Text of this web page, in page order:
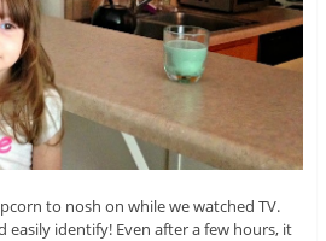
to nosh on while we watched TV.
easily identify! Even after a few hours, it